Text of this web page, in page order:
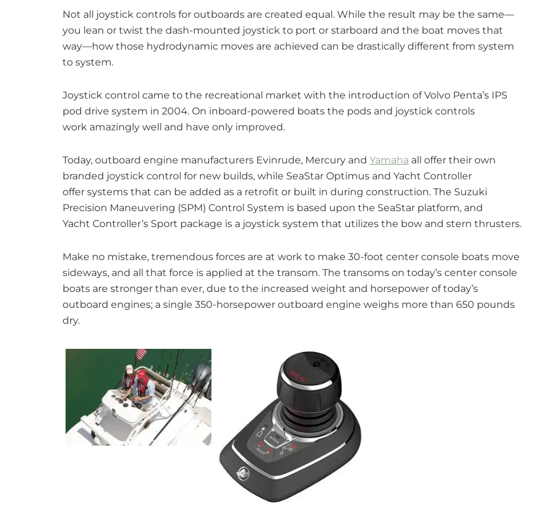
Not all joystick controls for outboards are created equal. While the result may be the same—
you lean or twist the dash-mounted joystick to port or starboard and the boat moves that
way—how those hydrodynamic moves are achieved can be drastically different from system
to system.
Joystick control came to the recreational market with the introduction of Volvo Penta’s IPS
pod drive system in 2004. On inboard-powered boats the pods and joystick controls
work amazingly well and have only improved.
Today, outboard engine manufacturers Evinrude, Mercury and Yamaha all offer their own
branded joystick control for new builds, while SeaStar Optimus and Yacht Controller
offer systems that can be added as a retrofit or built in during construction. The Suzuki
Precision Maneuvering (SPM) Control System is based upon the SeaStar platform, and
Yacht Controller’s Sport package is a joystick system that utilizes the bow and stern thrusters.
Make no mistake, tremendous forces are at work to make 30-foot center console boats move
sideways, and all that force is applied at the transom. The transoms on today’s center console
boats are stronger than ever, due to the increased weight and horsepower of today’s
outboard engines; a single 350-horsepower outboard engine weighs more than 650 pounds
dry.